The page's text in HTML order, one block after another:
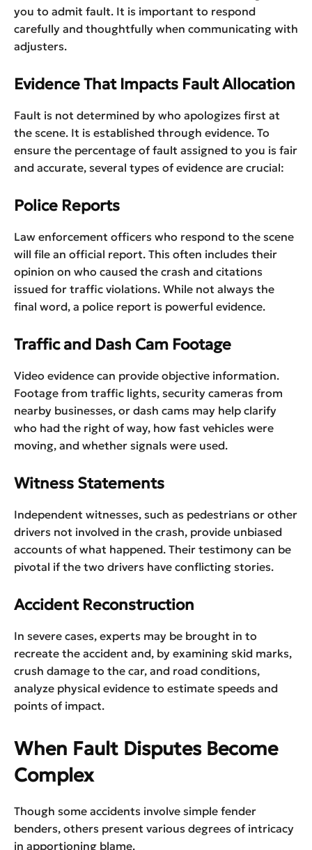
you to admit fault. It is important to respond
carefully and thoughtfully when communicating with
adjusters.
Evidence That Impacts Fault Allocation
Fault is not determined by who apologizes first at
the scene. It is established through evidence. To
ensure the percentage of fault assigned to you is fair
and accurate, several types of evidence are crucial:
Police Reports
Law enforcement officers who respond to the scene
will file an official report. This often includes their
opinion on who caused the crash and citations
issued for traffic violations. While not always the
final word, a police report is powerful evidence.
Traffic and Dash Cam Footage
Video evidence can provide objective information.
Footage from traffic lights, security cameras from
nearby businesses, or dash cams may help clarify
who had the right of way, how fast vehicles were
moving, and whether signals were used.
Witness Statements
Independent witnesses, such as pedestrians or other
drivers not involved in the crash, provide unbiased
accounts of what happened. Their testimony can be
pivotal if the two drivers have conflicting stories.
Accident Reconstruction
In severe cases, experts may be brought in to
recreate the accident and, by examining skid marks,
crush damage to the car, and road conditions,
analyze physical evidence to estimate speeds and
points of impact.
When Fault Disputes Become
Complex
Though some accidents involve simple fender
benders, others present various degrees of intricacy
in apportioning blame.